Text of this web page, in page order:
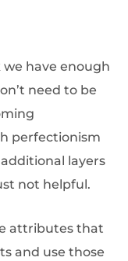
we have enough
need to be
perfectionism
layers
not helpful.
attributes that
and use those